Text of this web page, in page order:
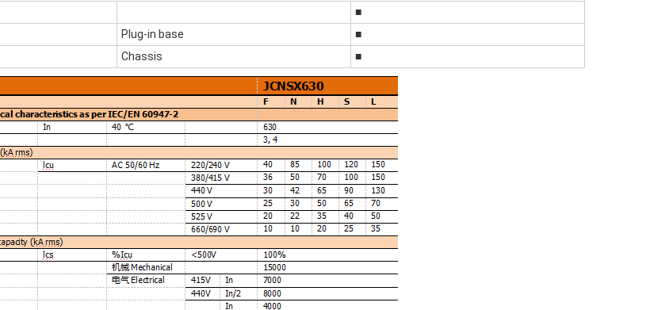
■
Plug-in base
■
Chassis
■